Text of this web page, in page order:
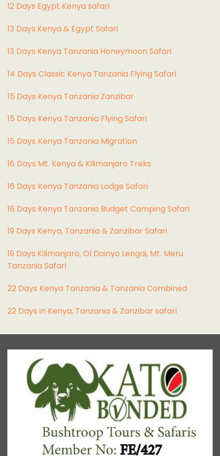
12 Days Egypt Kenya safari
13 Days Kenya & Egypt Safari
13 Days Kenya Tanzania Honeymoon Safari
14 Days Classic Kenya Tanzania Flying Safari
15 Days Kenya Tanzania Zanzibar
15 Days Kenya Tanzania Flying Safari
15 Days Kenya Tanzania Migration
16 Days Mt. Kenya & Kilimanjaro Treks
16 Days Kenya Tanzania Lodge Safari
16 Days Kenya Tanzania Budget Camping Safari
19 Days Kenya, Tanzania & Zanzibar Safari
19 Days Kilimanjaro, Ol Doinyo Lengai, Mt. Meru
Tanzania Safari
22 Days Kenya Tanzania & Tanzania Combined
22 Days in Kenya, Tanzania & Zanzibar safari